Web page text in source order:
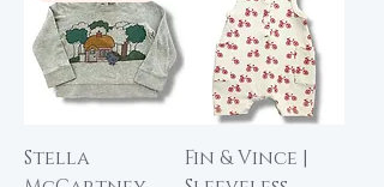
Stella
Fin & Vince |